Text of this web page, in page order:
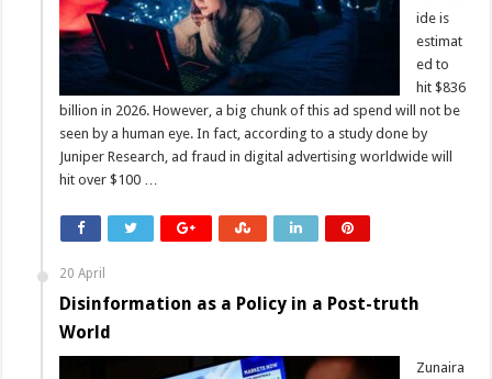
ide is
estimat
ed to
hit $836
billion in 2026. However, a big chunk of this ad spend will not be
seen by a human eye. In fact, according to a study done by
Juniper Research, ad fraud in digital advertising worldwide will
hit over $100 …
20 April
Disinformation as a Policy in a Post-truth
World
Zunaira